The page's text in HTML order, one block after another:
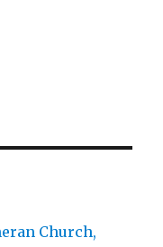
Church,